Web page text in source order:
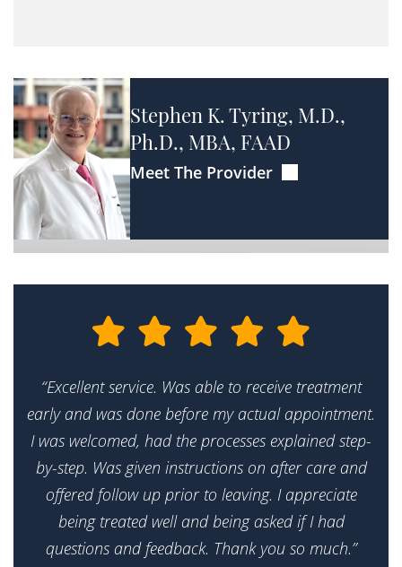
Stephen K. Tyring, M.D.,
Ph.D., MBA, FAAD
Meet The Provider
“Excellent service. Was able to receive treatment
early and was done before my actual appointment.
I was welcomed, had the processes explained step-
by-step. Was given instructions on after care and
offered follow up prior to leaving. I appreciate
being treated well and being asked if I had
questions and feedback. Thank you so much.”